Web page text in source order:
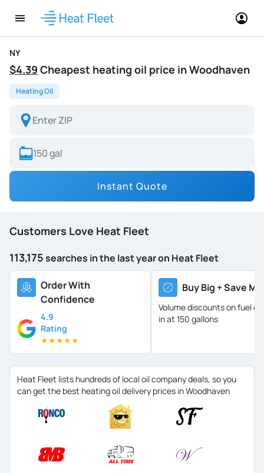
NY
$4.39 Cheapest heating oil price in Woodhaven
Heating Oil
Instant Quote
Customers Love Heat Fleet
113,175searches in the last year on Heat Fleet
Order With
Confidence
4.9
Rating
★★★★★
Buy Big + Save
Volume discounts on fuel oil
in at 150 gallons
Heat Fleet lists hundreds of local oil company deals, so you
can get the best heating oil delivery prices in Woodhaven